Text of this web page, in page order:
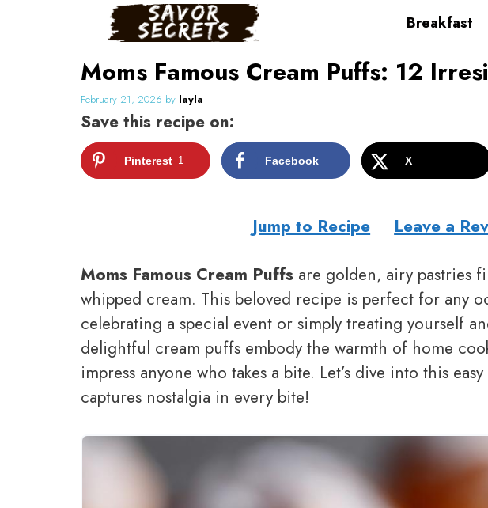
Breakfast
Moms Famous Cream Puffs: 12
February 21, 2026 by layla
Save this recipe on:
Pinterest 1 Facebook X
Jump to Recipe Leave a
Moms Famous Cream Puffs are golden, airy pastries
whipped cream. This beloved recipe is perfect for any
celebrating a special event or simply treating yourself
delightful cream puffs embody the warmth of home
impress anyone who takes a bite. Let’s dive into this
captures nostalgia in every bite!